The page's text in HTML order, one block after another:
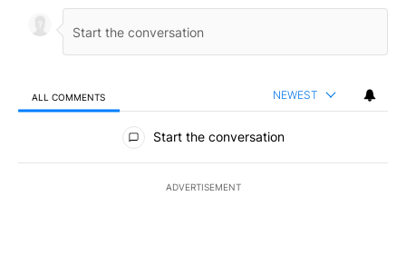
ALL COMMENTS NEWEST
All Comments
Start the conversation
ADVERTISEMENT